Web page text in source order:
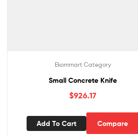
Ekommart Category
Small Concrete Knife
$926.17
Add To Cart Compare